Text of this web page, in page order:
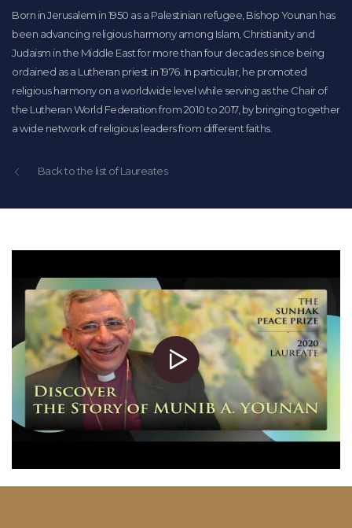
Born in Jerusalem in 1950 as a Palestinian refugee, Bishop Younan has
been advancing religious harmony among Islam, Christianity and
Judaism in the Middle East for more than four decades since being
ordained as a Lutheran priest in 1976. In particular, he promoted
religious harmony on a worldwide level while serving as the Chair of
the Lutheran World Federation from 2010 to 2017, by bringing together
a wide network of religious leaders from different faiths.
Back to the list of Laureates